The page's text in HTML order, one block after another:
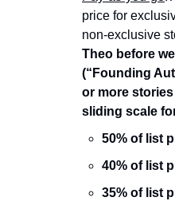
price for
non-exclusive
Theo before
(“Founding
or more
sliding scale
50% of list
40% of list
35% of list